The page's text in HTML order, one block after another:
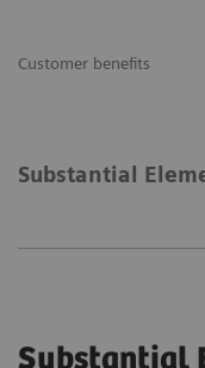
Customer benefits
Substantial
Substantial